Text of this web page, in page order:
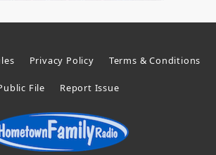
Privacy Policy Terms & Conditions
File Report Issue